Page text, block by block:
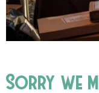
Sorry we